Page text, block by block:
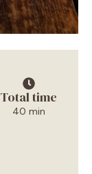
Total time
40 min